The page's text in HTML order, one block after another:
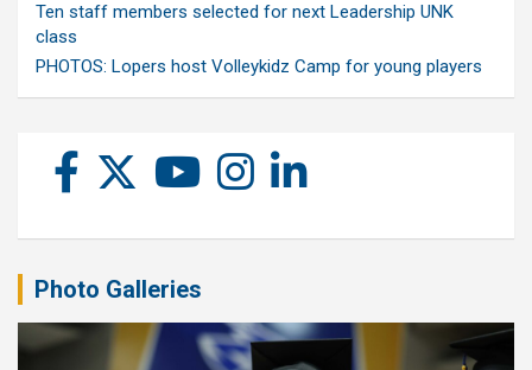
Ten staff members selected for next Leadership UNK
class
PHOTOS: Lopers host Volleykidz Camp for young players
Photo Galleries